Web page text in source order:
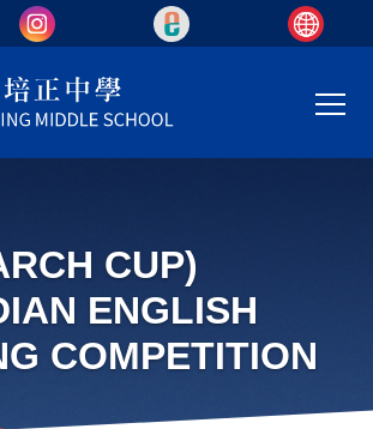
CUP)
ENGLISH
COMPETITION